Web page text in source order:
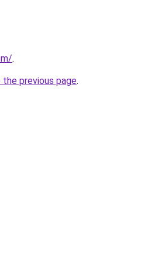
.
previous page.